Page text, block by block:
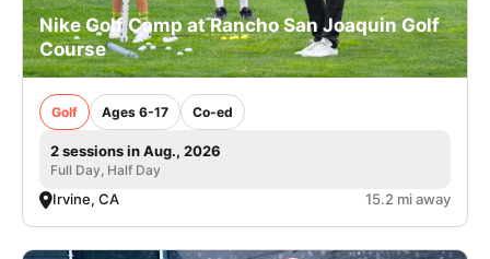
Nike Golf Camp at Rancho San Joaquin Golf
Course
Golf Ages 6-17 Co-ed
2 sessions in Aug., 2026
Full Day, Half Day
Irvine, CA 15.2 mi away